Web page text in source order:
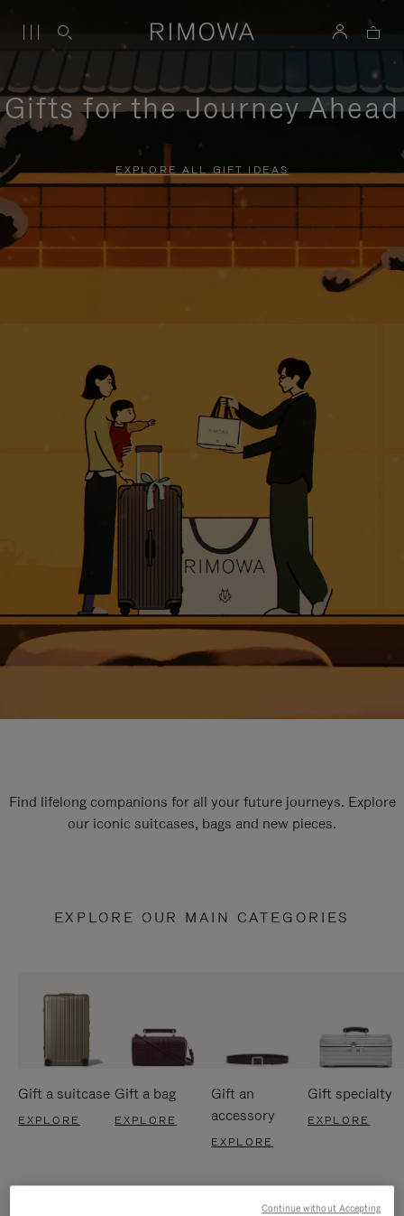
Gifts for the Journey Ahead
EXPLORE ALL GIFT IDEAS
Find lifelong companions for all your future journeys. Explore
our iconic suitcases, bags and new pieces.
EXPLORE OUR MAIN CATEGORIES
Gift a suitcase
EXPLORE
Gift a bag
EXPLORE
Gift an
accessory
EXPLORE
Gift specialty
EXPLORE
Continue without Accepting